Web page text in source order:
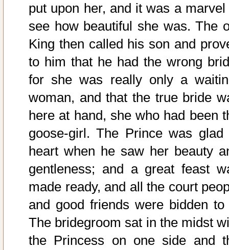
put upon her, and it was a marvel
see how beautiful she was. The
King then called his son and
to him that he had the wrong
for she was really only a
woman, and that the true bride
here at hand, she who had been
goose-girl. The Prince was glad
heart when he saw her beauty
gentleness; and a great feast
made ready, and all the court
and good friends were bidden to
The bridegroom sat in the midst
the Princess on one side and